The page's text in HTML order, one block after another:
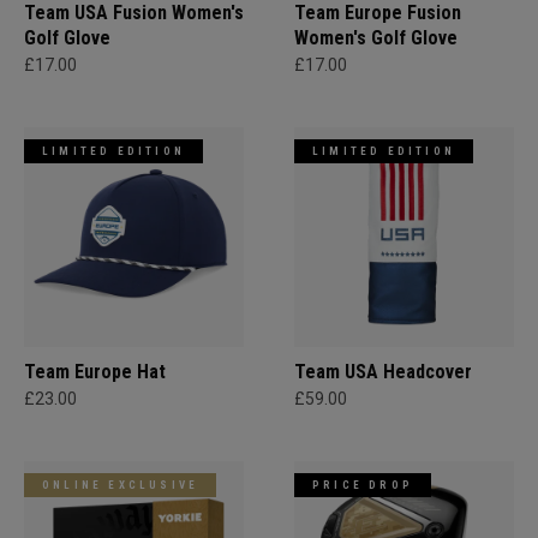
Team USA Fusion Women's
Golf Glove
£17.00
Team Europe Fusion
Women's Golf Glove
£17.00
LIMITED EDITION
Team Europe Hat
£23.00
LIMITED EDITION
Team USA Headcover
£59.00
ONLINE EXCLUSIVE PRICE DROP